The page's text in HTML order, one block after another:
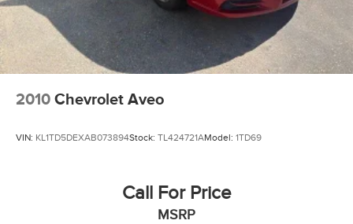
Blind-Spot Collision Warning and Rear Cross-Traffic
Collision-Avoidance Assist
Lane Keeping Assist and Lane Following Assist
Smart Cruise Control and rearview camera system
Aggressive K5 GT Styling
GT-exclusive exterior styling with performance-inspired
Sport alloy wheels enhancing its athletic appearance
2010 Chevrolet Aveo
VIN: KL1TD5DEXAB073894Stock: TL424721AModel: 1TD69
Call For Price
MSRP